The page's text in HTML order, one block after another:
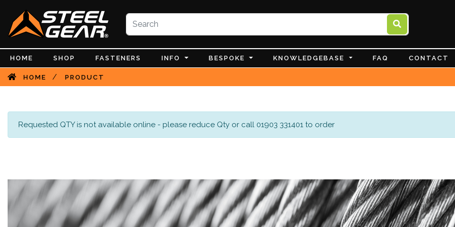
HOME SHOP FASTENERS INFO BESPOKE KNOWLEDGEBASE FAQ CONTACT
HOME / PRODUCT
Requested QTY is not available online - please reduce Qty or call 01903 331401 to order